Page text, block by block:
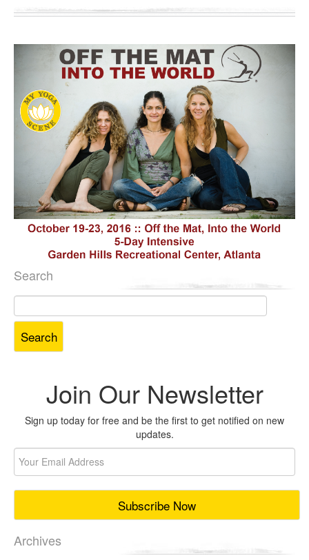
Search
for:
Join Our Newsletter
Sign up today for free and be the first to get notified on new
updates.
Archives